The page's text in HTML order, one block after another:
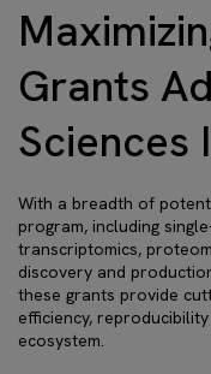
Grants
Sciences
With a breadth of
program, including
transcriptomics,
discovery and
these grants provide
efficiency,
ecosystem.